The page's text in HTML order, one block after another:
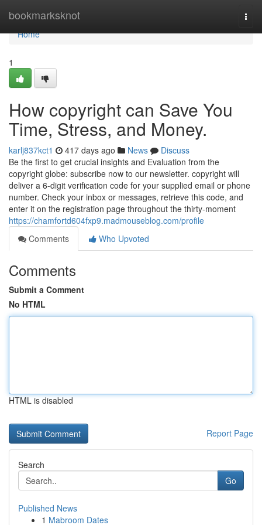
bookmarksknot
Home
Home
1
How copyright can Save You
Time, Stress, and Money.
karlj837kct1 417 days ago News
Discuss
Be the first to get crucial insights and Evaluation from the
copyright globe: subscribe now to our newsletter. copyright will
deliver a 6-digit verification code for your supplied email or phone
number. Check your inbox or messages, retrieve this code, and
enter it on the registration page throughout the thirty-moment
https://chamfortd604fxp9.madmouseblog.com/profile
Comments
Who Upvoted
Comments
Submit a Comment
No HTML
HTML is disabled
Report Page
Search
Go
Published News
1 Mabroom Dates